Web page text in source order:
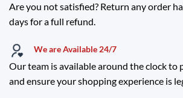
Are you not satisfied? Return any order
days for a full refund.
We are Available 24/7
Our team is available around the clock to
and ensure your shopping experience is